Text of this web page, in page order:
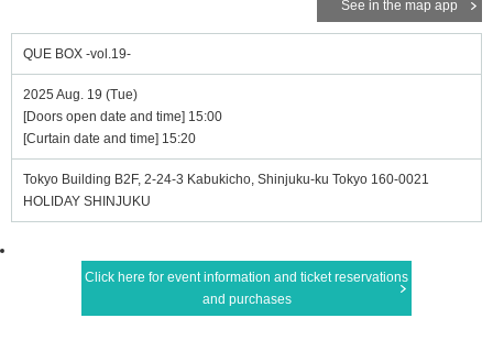
See in the map app
QUE BOX -vol.19-
2025 Aug. 19 (Tue)
[Doors open date and time] 15:00
[Curtain date and time] 15:20
Tokyo Building B2F, 2-24-3 Kabukicho, Shinjuku-ku Tokyo 160-0021
HOLIDAY SHINJUKU
Click here for event information and ticket reservations
and purchases